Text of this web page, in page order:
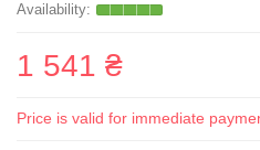
1 541 ₴
Price is valid for immediate